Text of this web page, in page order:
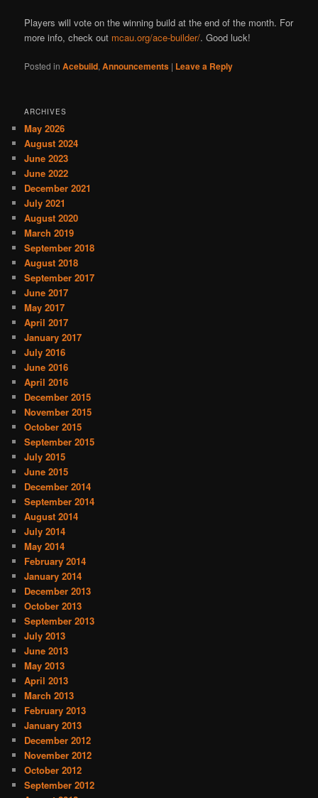
Players will vote on the winning build at the end of the month. For
more info, check out mcau.org/ace-builder/. Good luck!
Posted in Acebuild,Announcements | Leave a Reply
ARCHIVES
May 2026
August 2024
June 2023
June 2022
December 2021
July 2021
August 2020
March 2019
September 2018
August 2018
September 2017
June 2017
May 2017
April 2017
January 2017
July 2016
June 2016
April 2016
December 2015
November 2015
October 2015
September 2015
July 2015
June 2015
December 2014
September 2014
August 2014
July 2014
May 2014
February 2014
January 2014
December 2013
October 2013
September 2013
July 2013
June 2013
May 2013
April 2013
March 2013
February 2013
January 2013
December 2012
November 2012
October 2012
September 2012